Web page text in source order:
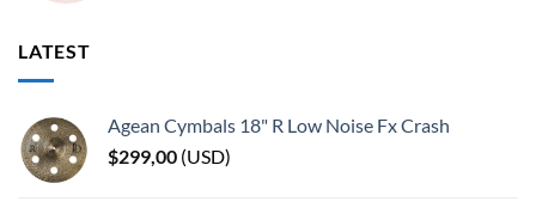
LATEST
Agean Cymbals 18" R Low Noise Fx Crash
$299,00 (USD)